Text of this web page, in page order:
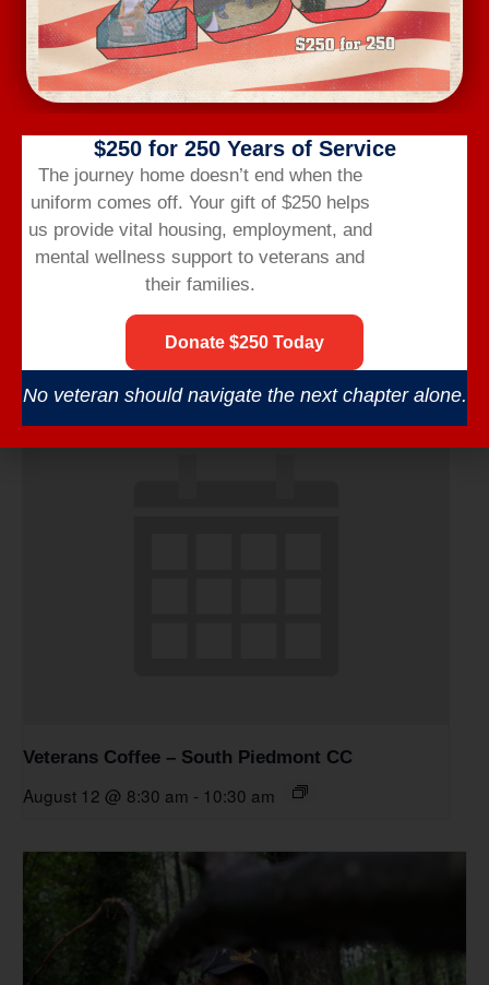
Wednesday Workout
August 12 @ 6:00 am-7:00 am
Veterans Coffee – South Piedmont CC
August 12 @ 8:30 am - 10:30 am
$250 for 250 Years of Service
The journey home doesn’t end when the
uniform comes off. Your gift of $250 helps
us provide vital housing, employment, and
mental wellness support to veterans and
their families.
Donate $250 Today
No veteran should navigate the next chapter alone.